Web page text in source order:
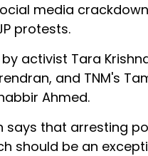
media crackdown
protests.
activist Tara
and TNM's
Ahmed.
says that arresting
should be an